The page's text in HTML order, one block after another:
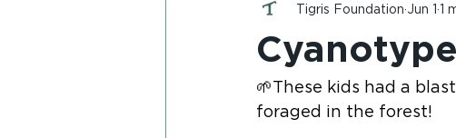
Tigris Foundation Jun 1 1
🌱These kids had a
foraged in the forest!